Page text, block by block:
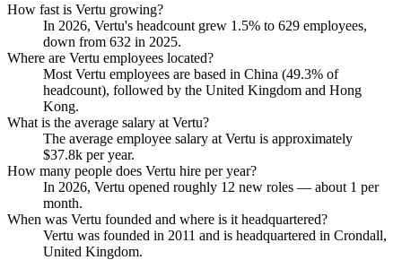
How fast is Vertu growing?
In 2026, Vertu's headcount grew 1.5% to 629 employees,
down from 632 in 2025.
Where are Vertu employees located?
Most Vertu employees are based in China (49.3% of
headcount), followed by the United Kingdom and Hong
Kong.
What is the average salary at Vertu?
The average employee salary at Vertu is approximately
$37.8k per year.
How many people does Vertu hire per year?
In 2026, Vertu opened roughly 12 new roles — about 1 per
month.
When was Vertu founded and where is it headquartered?
Vertu was founded in 2011 and is headquartered in Crondall,
United Kingdom.